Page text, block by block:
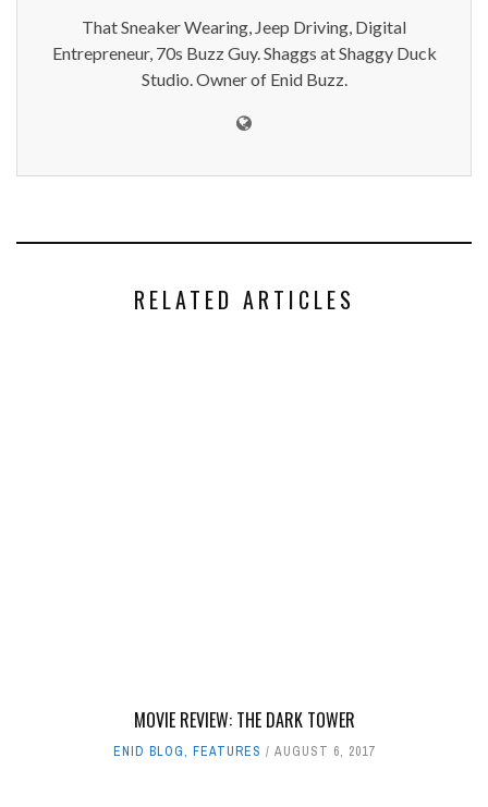
That Sneaker Wearing, Jeep Driving, Digital
Entrepreneur, 70s Buzz Guy. Shaggs at Shaggy Duck
Studio. Owner of Enid Buzz.
RELATED ARTICLES
MOVIE REVIEW: THE DARK TOWER
ENID BLOG, FEATURES AUGUST 6, 2017